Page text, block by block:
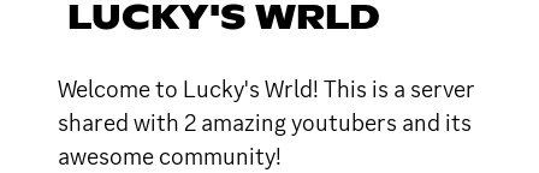
LUCKY'S WRLD
Welcome to Lucky's Wrld! This is a server
shared with 2 amazing youtubers and its
awesome community!